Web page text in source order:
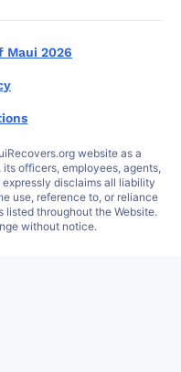
Maui 2026
website as a
officers, employees, agents,
disclaims all liability
use, reference to, or reliance
listed throughout the Website.
without notice.